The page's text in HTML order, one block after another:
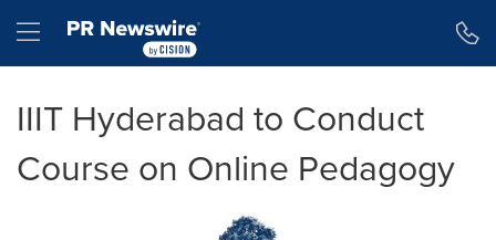
Hamburger menu
IIIT Hyderabad to Conduct
Course on Online Pedagogy